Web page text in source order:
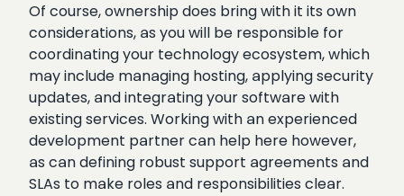
Of course, ownership does bring with it its own
considerations, as you will be responsible for
coordinating your technology ecosystem, which
may include managing hosting, applying security
updates, and integrating your software with
existing services. Working with an experienced
development partner can help here however,
as can defining robust support agreements and
SLAs to make roles and responsibilities clear.